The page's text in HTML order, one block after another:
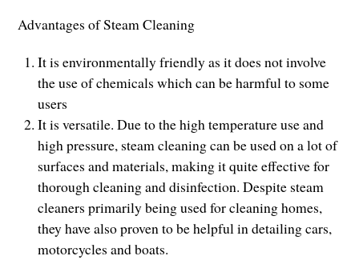
Advantages of Steam Cleaning
It is environmentally friendly as it does not involve
the use of chemicals which can be harmful to some
users
It is versatile. Due to the high temperature use and
high pressure, steam cleaning can be used on a lot of
surfaces and materials, making it quite effective for
thorough cleaning and disinfection. Despite steam
cleaners primarily being used for cleaning homes,
they have also proven to be helpful in detailing cars,
motorcycles and boats.